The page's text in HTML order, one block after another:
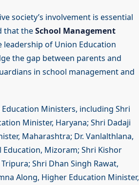
society’s involvement is essential
that theSchool Management
of Union Education
the gap between parents and
in school management and
Ministers, including Shri
Minister, Haryana; Shri Dadaji
Maharashtra; Dr. Vanlalthlana,
Mizoram; Shri Kishor
Shri Dhan Singh Rawat,
Along, Higher Education Minister,